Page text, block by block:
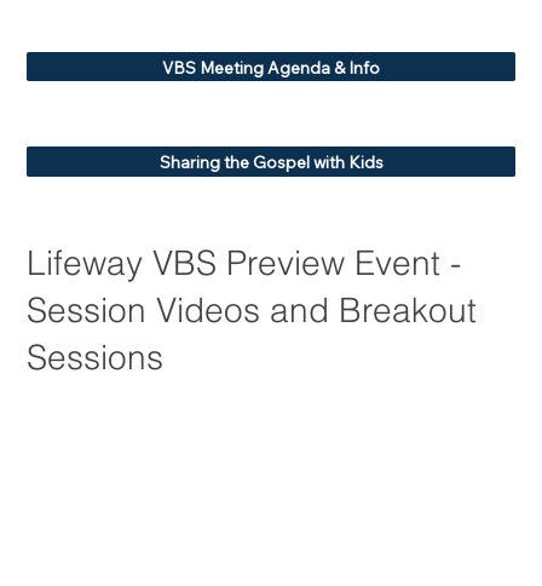
VBS Meeting Agenda & Info
Sharing the Gospel with Kids
Lifeway VBS Preview Event -
Session Videos and Breakout
Sessions